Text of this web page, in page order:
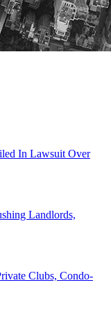
In Lawsuit Over
Landlords,
Clubs, Condo-